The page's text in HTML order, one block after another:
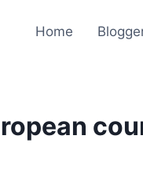
Home